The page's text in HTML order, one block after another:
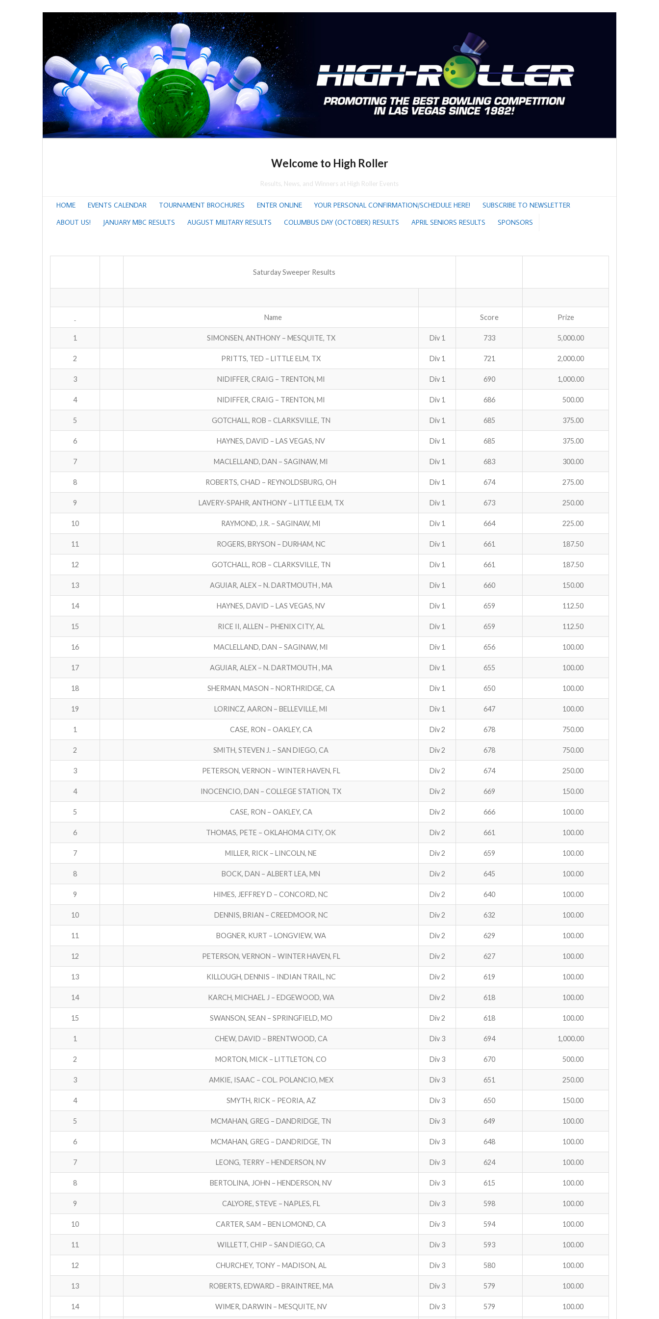
Welcome to High Roller
Results, News, and Winners at High Roller Events
HOME EVENTS CALENDAR TOURNAMENT BROCHURES ENTER ONLINE YOUR PERSONAL CONFIRMATION/SCHEDULE HERE!
SUBSCRIBE TO NEWSLETTER
ABOUT US!
JANUARY MBC RESULTS AUGUST MILITARY RESULTS COLUMBUS DAY (OCTOBER) RESULTS APRIL SENIORS RESULTS SPONSORS
Saturday Sweeper Results
Name Score Prize
1 SIMONSEN, ANTHONY – MESQUITE, TX Div 1 733 5,000.00
2 PRITTS, TED – LITTLE ELM, TX Div 1 721 2,000.00
3 NIDIFFER, CRAIG – TRENTON, MI Div 1 690 1,000.00
4 NIDIFFER, CRAIG – TRENTON, MI Div 1 686 500.00
5 GOTCHALL, ROB – CLARKSVILLE, TN Div 1 685 375.00
6 HAYNES, DAVID – LAS VEGAS, NV Div 1 685 375.00
7 MACLELLAND, DAN – SAGINAW, MI Div 1 683 300.00
8 ROBERTS, CHAD – REYNOLDSBURG, OH Div 1 674 275.00
9 LAVERY-SPAHR, ANTHONY – LITTLE ELM, TX Div 1 673 250.00
10 RAYMOND, J.R. – SAGINAW, MI Div 1 664 225.00
11 ROGERS, BRYSON – DURHAM, NC Div 1 661 187.50
12 GOTCHALL, ROB – CLARKSVILLE, TN Div 1 661 187.50
13 AGUIAR, ALEX – N. DARTMOUTH , MA Div 1 660 150.00
14 HAYNES, DAVID – LAS VEGAS, NV Div 1 659 112.50
15 RICE II, ALLEN – PHENIX CITY, AL Div 1 659 112.50
16 MACLELLAND, DAN – SAGINAW, MI Div 1 656 100.00
17 AGUIAR, ALEX – N. DARTMOUTH , MA Div 1 655 100.00
18 SHERMAN, MASON – NORTHRIDGE, CA Div 1 650 100.00
19 LORINCZ, AARON – BELLEVILLE, MI Div 1 647 100.00
1 CASE, RON – OAKLEY, CA Div 2 678 750.00
2 SMITH, STEVEN J. – SAN DIEGO, CA Div 2 678 750.00
3 PETERSON, VERNON – WINTER HAVEN, FL Div 2 674 250.00
4 INOCENCIO, DAN – COLLEGE STATION, TX Div 2 669 150.00
5 CASE, RON – OAKLEY, CA Div 2 666 100.00
6 THOMAS, PETE – OKLAHOMA CITY, OK Div 2 661 100.00
7 MILLER, RICK – LINCOLN, NE Div 2 659 100.00
8 BOCK, DAN – ALBERT LEA, MN Div 2 645 100.00
9 HIMES, JEFFREY D – CONCORD, NC Div 2 640 100.00
10 DENNIS, BRIAN – CREEDMOOR, NC Div 2 632 100.00
11 BOGNER, KURT – LONGVIEW, WA Div 2 629 100.00
12 PETERSON, VERNON – WINTER HAVEN, FL Div 2 627 100.00
13 KILLOUGH, DENNIS – INDIAN TRAIL, NC Div 2 619 100.00
14 KARCH, MICHAEL J – EDGEWOOD, WA Div 2 618 100.00
15 SWANSON, SEAN – SPRINGFIELD, MO Div 2 618 100.00
1 CHEW, DAVID – BRENTWOOD, CA Div 3 694 1,000.00
2 MORTON, MICK – LITTLETON, CO Div 3 670 500.00
3 AMKIE, ISAAC – COL. POLANCIO, MEX Div 3 651 250.00
4 SMYTH, RICK – PEORIA, AZ Div 3 650 150.00
5 MCMAHAN, GREG – DANDRIDGE, TN Div 3 649 100.00
6 MCMAHAN, GREG – DANDRIDGE, TN Div 3 648 100.00
7 LEONG, TERRY – HENDERSON, NV Div 3 624 100.00
8 BERTOLINA, JOHN – HENDERSON, NV Div 3 615 100.00
9 CALYORE, STEVE – NAPLES, FL Div 3 598 100.00
10 CARTER, SAM – BEN LOMOND, CA Div 3 594 100.00
11 WILLETT, CHIP – SAN DIEGO, CA Div 3 593 100.00
12 CHURCHEY, TONY – MADISON, AL Div 3 580 100.00
13 ROBERTS, EDWARD – BRAINTREE, MA Div 3 579 100.00
14 WIMER, DARWIN – MESQUITE, NV Div 3 579 100.00